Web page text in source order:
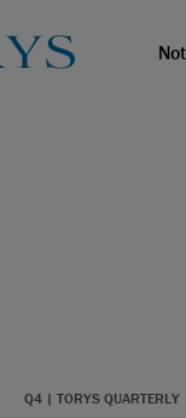
Q4 | TORYS